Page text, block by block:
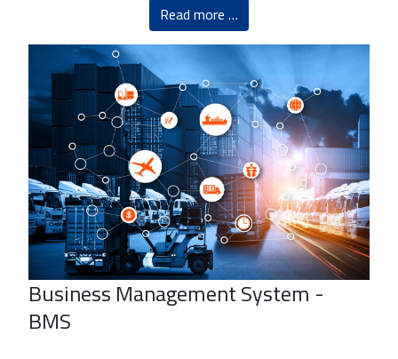
Read more …
Business Management System -
BMS